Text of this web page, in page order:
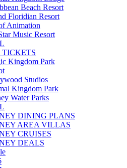
Beach Resort
Floridian Resort
Animation
Music Resort
Kingdom Park
Studios
Kingdom Park
Water Parks
DINING PLANS
AREA VILLAS
CRUISES
DEALS